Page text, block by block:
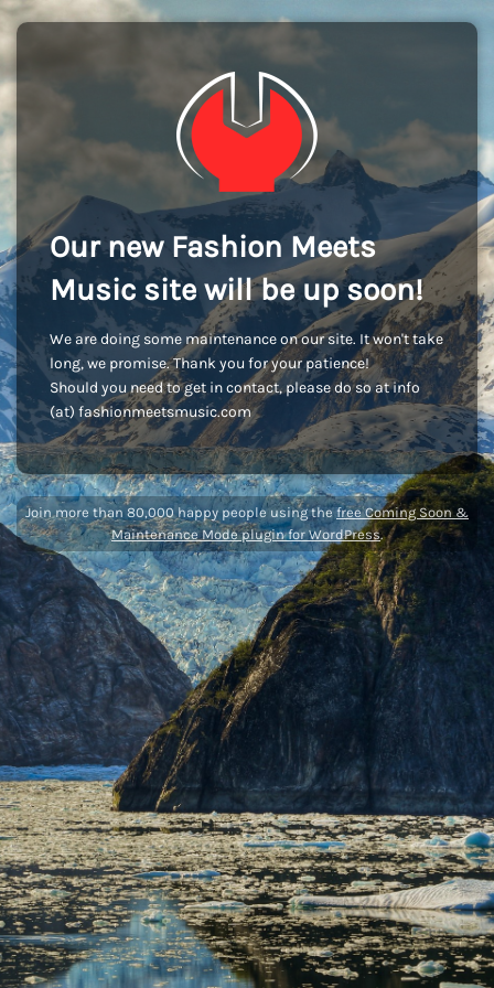
Our new Fashion Meets
Music site will be up soon!
We are doing some maintenance on our site. It won't take
long, we promise. Thank you for your patience!
Should you need to get in contact, please do so at info
(at) fashionmeetsmusic.com
Join more than 80,000 happy people using thefree Coming Soon &
Maintenance Mode plugin for WordPress.